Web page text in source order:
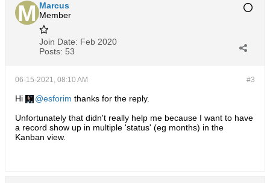
Marcus
Member
Join Date: Feb 2020
Posts: 53
#3
06-15-2021, 08:10 AM
Hi esforim thanks for the reply.
Unfortunately that didn't really help me because I want to have
a record show up in multiple 'status' (eg months) in the
Kanban view.